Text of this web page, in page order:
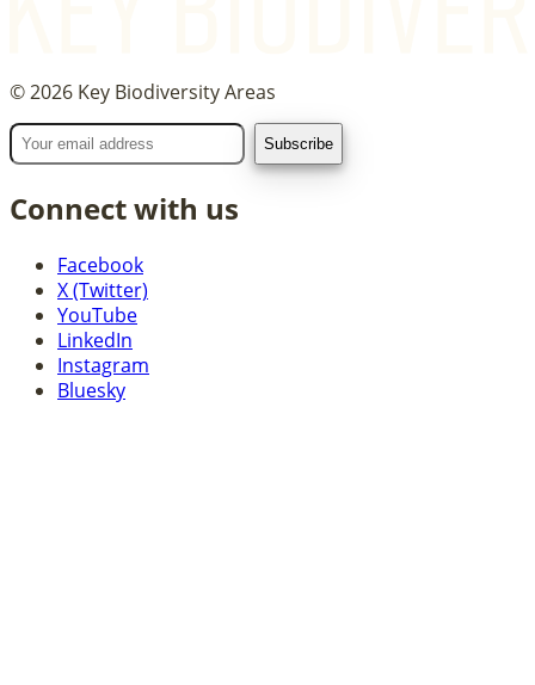
© 2026 Key Biodiversity Areas
Connect with us
Facebook
X (Twitter)
YouTube
LinkedIn
Instagram
Bluesky